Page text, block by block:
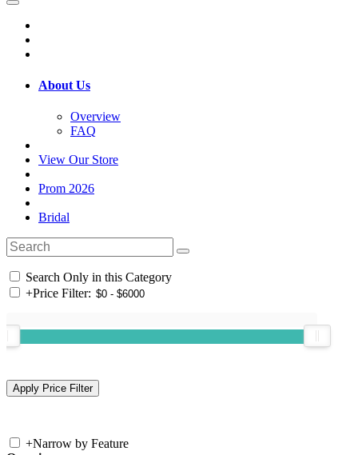
About Us
Overview
FAQ
View Our Store
Prom 2026
Bridal
Search Only in this Category
+Price Filter:
+Narrow by Feature